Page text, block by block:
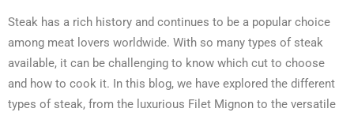
Steak has a rich history and continues to be a popular choice
among meat lovers worldwide. With so many types of steak
available, it can be challenging to know which cut to choose
and how to cook it. In this blog, we have explored the different
types of steak, from the luxurious Filet Mignon to the versatile